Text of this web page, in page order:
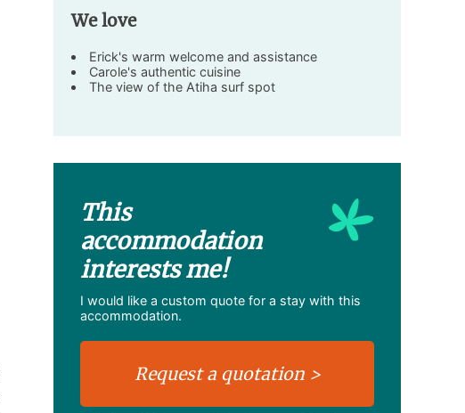
We love
Erick's warm welcome and assistance
Carole's authentic cuisine
The view of the Atiha surf spot
This
accommodation
interests me!
I would like a custom quote for a stay with this
accommodation.